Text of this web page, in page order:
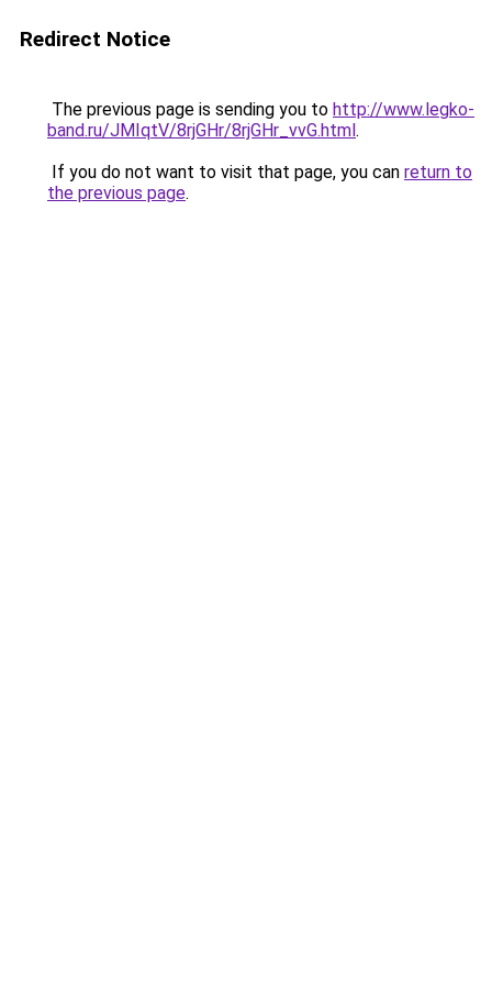
Redirect Notice
The previous page is sending you to http://www.legko-
band.ru/JMIqtV/8rjGHr/8rjGHr_vvG.html.
If you do not want to visit that page, you can return to
the previous page.